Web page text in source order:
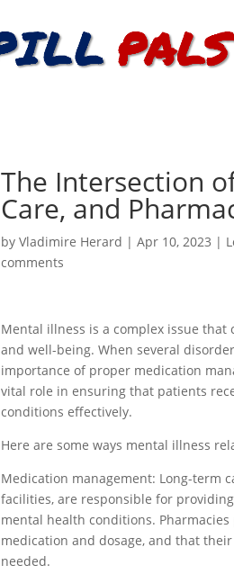
The Intersection
Care, and
byVladimire Herard |Apr 10, 2023 |
comments
Mental illness is a complex issue that
and well-being. When several
importance of proper medication
vital role in ensuring that patients
conditions effectively.
Here are some ways mental illness
Medication management: Long-term
facilities, are responsible for
mental health conditions.
medication and dosage, and that
needed.